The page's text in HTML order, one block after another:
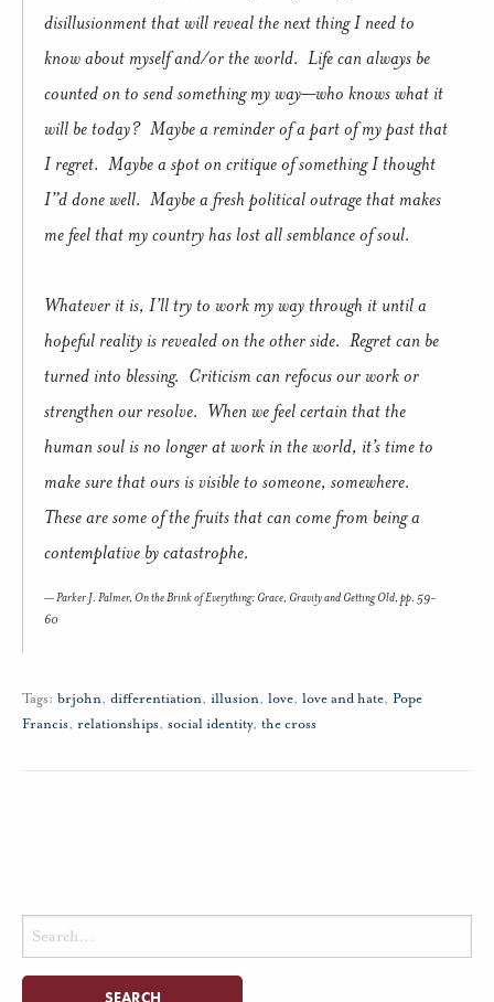
disillusionment that will reveal the next thing I need to
know about myself and/or the world. Life can always be
counted on to send something my way—who knows what it
will be today? Maybe a reminder of a part of my past that
I regret. Maybe a spot on critique of something I thought
I”d done well. Maybe a fresh political outrage that makes
me feel that my country has lost all semblance of soul.
Whatever it is, I’ll try to work my way through it until a
hopeful reality is revealed on the other side. Regret can be
turned into blessing. Criticism can refocus our work or
strengthen our resolve. When we feel certain that the
human soul is no longer at work in the world, it’s time to
make sure that ours is visible to someone, somewhere.
These are some of the fruits that can come from being a
contemplative by catastrophe.
Parker J. Palmer, On the Brink of Everything: Grace, Gravity and Getting Old, pp. 59-
60
Tags: brjohn, differentiation, illusion, love, love and hate, Pope
Francis, relationships, social identity, the cross
Search
for: